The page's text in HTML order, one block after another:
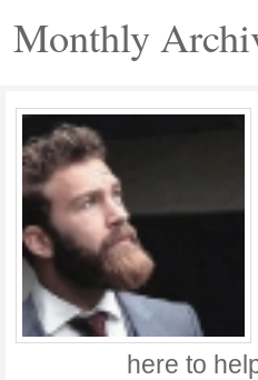
Monthly
here to